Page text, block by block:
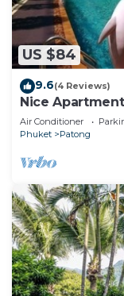
US $84
9.6(4 Reviews)
Nice
@Patong Beach
Air Conditioner
Phuket
Patong